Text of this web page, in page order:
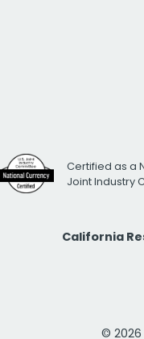
Certified as a
Joint Industry
California
© 2026